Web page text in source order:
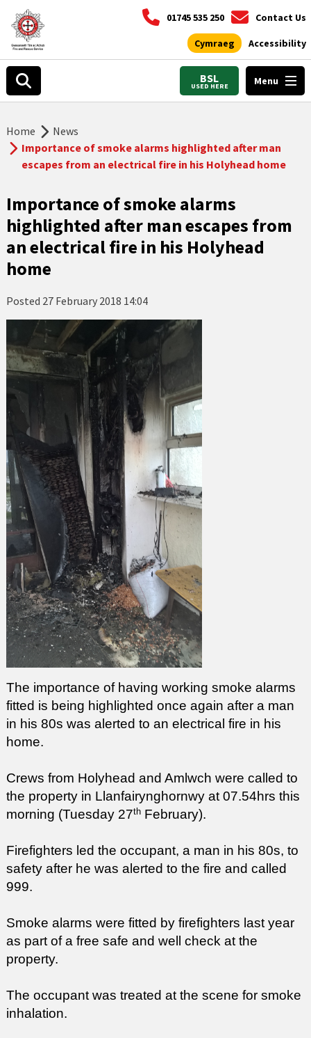
01745 535 250 Contact Us
Cymraeg Accessibility
BSL
USED HERE Menu
Home
News
Importance of smoke alarms highlighted after man
escapes from an electrical fire in his Holyhead home
Importance of smoke alarms
highlighted after man escapes from
an electrical fire in his Holyhead
home
Posted 27 February 2018 14:04
The importance of having working smoke alarms
fitted is being highlighted once again after a man
in his 80s was alerted to an electrical fire in his
home.
Crews from Holyhead and Amlwch were called to
the property in Llanfairynghornwy at 07.54hrs this
morning (Tuesday 27thFebruary).
Firefighters led the occupant, a man in his 80s, to
safety after he was alerted to the fire and called
999.
Smoke alarms were fitted by firefighters last year
as part of a free safe and well check at the
property.
The occupant was treated at the scene for smoke
inhalation.